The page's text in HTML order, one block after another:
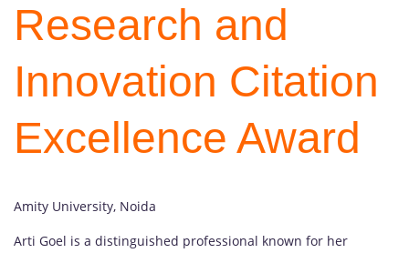
Research and
Innovation Citation
Excellence Award
Amity University, Noida
Arti Goel is a distinguished professional known for her